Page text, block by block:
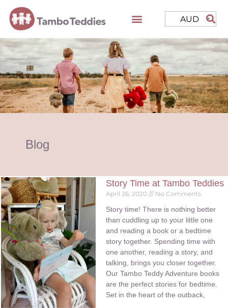
AUD
Blog
Story Time at Tambo Teddies
April 26, 2020 No Comments
Story time! There is nothing better
than cuddling up to your little one
and reading a book or a bedtime
story together. Spending time with
one another, reading a story, and
talking, brings you closer together.
Our Tambo Teddy Adventure books
are the perfect stories for bedtime.
Set in the heart of the outback,